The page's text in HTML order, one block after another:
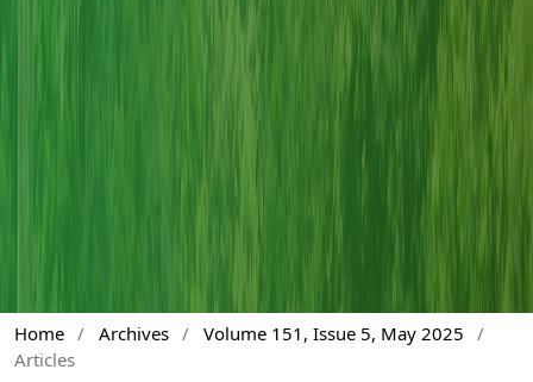
Home / Archives / Volume 151, Issue 5, May 2025
/
Articles